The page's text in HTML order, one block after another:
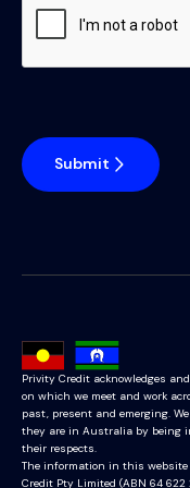
Submit
Privity Credit acknowledges
on which we meet and work
past, present and emerging.
they are in Australia by being
their respects.
The information in this
Credit Pty Limited (ABN 64 622